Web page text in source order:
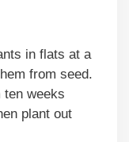
in flats at a
from seed.
ten weeks
plant out